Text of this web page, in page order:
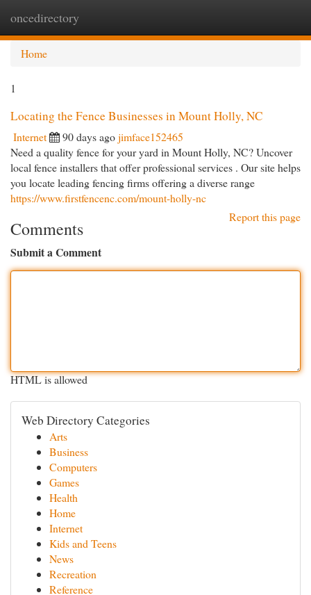
oncedirectory
Home
1
Locating the Fence Businesses in Mount Holly, NC
Internet 90 days agojimface152465
Need a quality fence for your yard in Mount Holly, NC? Uncover
local fence installers that offer professional services . Our site helps
you locate leading fencing firms offering a diverse range
https://www.firstfencenc.com/mount-holly-nc
Report this page
Comments
Submit a Comment
HTML is allowed
Web Directory Categories
Arts
Business
Computers
Games
Health
Home
Internet
Kids and Teens
News
Recreation
Reference